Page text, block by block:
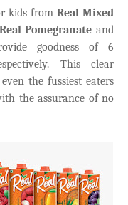
kids fromReal Mixed
Real Pomegranate and
goodness of 6
This clear
the fussiest eaters
the assurance of no